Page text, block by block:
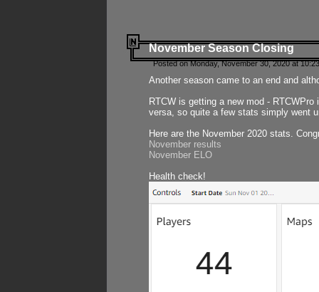
November Season Closing
Posted on Monday, November 30, 2020 at
Another season came to an end and
RTCW is getting a new mod -
versa, so quite a few stats simply went
Here are the November 2020 stats.
November results
November ELO
Health check!